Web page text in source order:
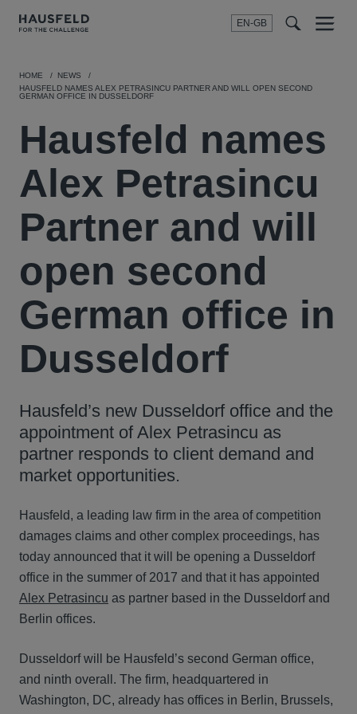
EN-GB
SEARCH
Menu
HOME
NEWS
HAUSFELD NAMES ALEX PETRASINCU PARTNER AND WILL OPEN SECOND
GERMAN OFFICE IN DUSSELDORF
Hausfeld names
Alex Petrasincu
Partner and will
open second
German office in
Dusseldorf
Hausfeld’s new Dusseldorf office and the
appointment of Alex Petrasincu as
partner responds to client demand and
market opportunities.
Hausfeld, a leading law firm in the area of competition
damages claims and other complex proceedings, has
today announced that it will be opening a Dusseldorf
office in the summer of 2017 and that it has appointed
Alex Petrasincu as partner based in the Dusseldorf and
Berlin offices.
Dusseldorf will be Hausfeld’s second German office,
and ninth overall. The firm, headquartered in
Washington, DC, already has offices in Berlin, Brussels,